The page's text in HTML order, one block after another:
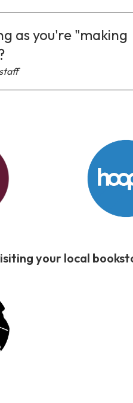
as you're "making
your local